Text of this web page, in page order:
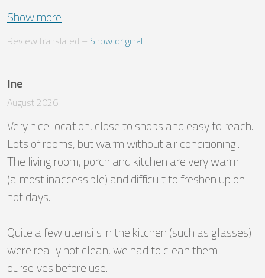
Show more
Review translated – Show original
Ine
August 2026
Very nice location, close to shops and easy to reach.
Lots of rooms, but warm without air conditioning..
The living room, porch and kitchen are very warm
(almost inaccessible) and difficult to freshen up on
hot days.
Quite a few utensils in the kitchen (such as glasses)
were really not clean, we had to clean them
ourselves before use.